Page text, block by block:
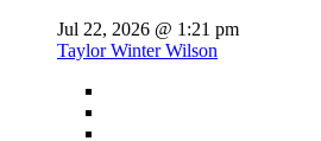
Jul 22, 2026 @ 1:21 pm
Taylor Winter Wilson